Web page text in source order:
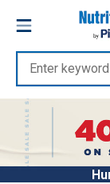
content
Enter
keyword
or
item
number